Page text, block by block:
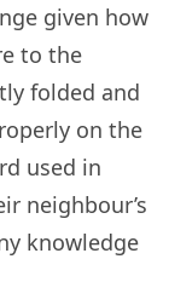
given how
to the
folded and
on the
used in
neighbour’s
knowledge